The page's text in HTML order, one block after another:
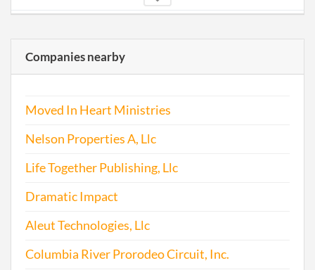
2003-09-10 20031291995
2004-09-03
2005-09-09
Companies nearby
Moved In Heart Ministries
Nelson Properties A, Llc
Life Together Publishing, Llc
Dramatic Impact
Aleut Technologies, Llc
Columbia River Prorodeo Circuit, Inc.